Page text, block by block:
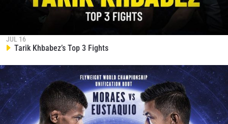
JUL 16
Tarik Khbabez’s Top 3 Fights